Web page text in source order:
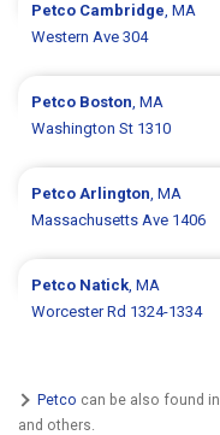
Petco Cambridge, MA
Western Ave 304
Petco Boston, MA
Washington St 1310
PetcoArlington, MA
Massachusetts Ave 1406
Petco Natick, MA
Worcester Rd 1324-1334
Petco can be also found in
and others.